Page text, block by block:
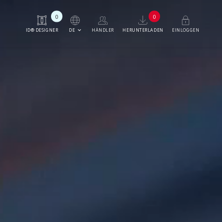
ID® DESIGNER
0
DE keyboard_arrow_down HÄNDLER HERUNTERLADEN
0
EINLOGGEN